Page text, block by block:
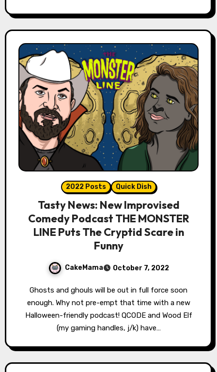
2022 Posts Quick Dish
Tasty News: New Improvised
Comedy Podcast THE MONSTER
LINE Puts The Cryptid Scare in
Funny
CakeMama October 7, 2022
Ghosts and ghouls will be out in full force soon
enough. Why not pre-empt that time with a new
Halloween-friendly podcast! QCODE and Wood Elf
(my gaming handles, j/k) have…